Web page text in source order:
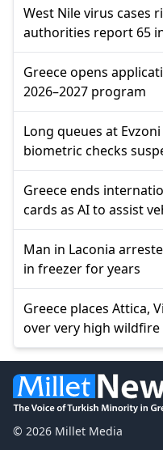
West Nile virus cases
authorities report 65
Greece opens
2026–2027 program
Long queues at
biometric checks
Greece ends
cards as AI to assist
Man in Laconia
in freezer for years
Greece places Attica,
over very high
© 2026 Millet Media